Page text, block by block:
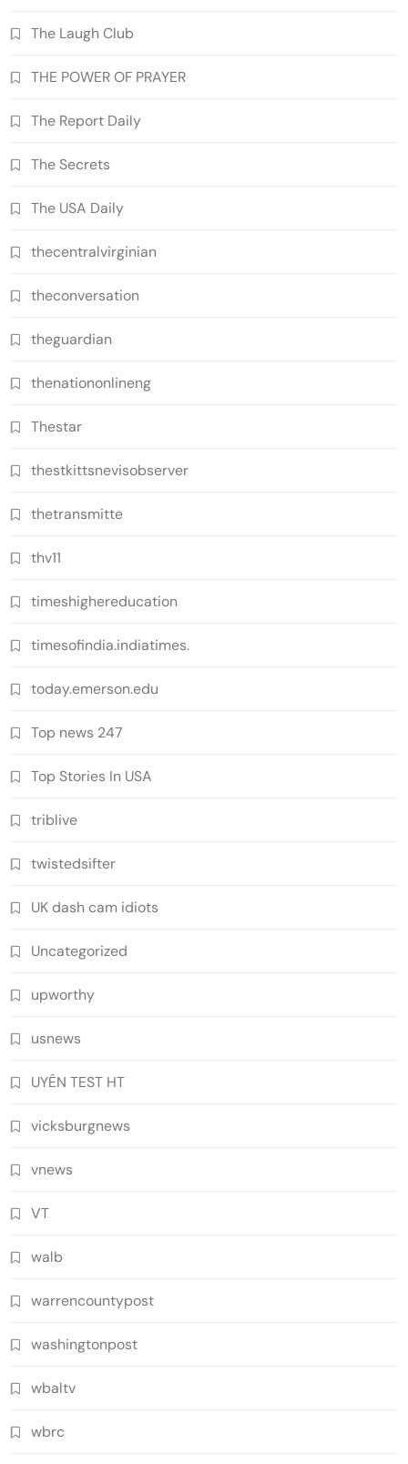
The Laugh Club
THE POWER OF PRAYER
The Report Daily
The Secrets
The USA Daily
thecentralvirginian
theconversation
theguardian
thenationonlineng
Thestar
thestkittsnevisobserver
thetransmitte
thv11
timeshighereducation
timesofindia.indiatimes.
today.emerson.edu
Top news 247
Top Stories In USA
triblive
twistedsifter
UK dash cam idiots
Uncategorized
upworthy
usnews
UYÊN TEST HT
vicksburgnews
vnews
VT
walb
warrencountypost
washingtonpost
wbaltv
wbrc